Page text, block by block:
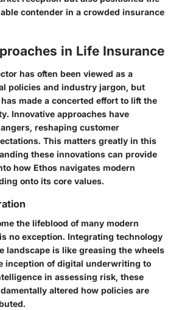
contender in a crowded insurance
in Life Insurance
has often been viewed as a
policies and industry jargon, but
made a concerted effort to lift the
Innovative approaches have
reshaping customer
This matters greatly in this
these innovations can provide
how Ethos navigates modern
onto its core values.
the lifeblood of many modern
no exception. Integrating technology
landscape is like greasing the wheels
inception of digital underwriting to
in assessing risk, these
altered how policies are